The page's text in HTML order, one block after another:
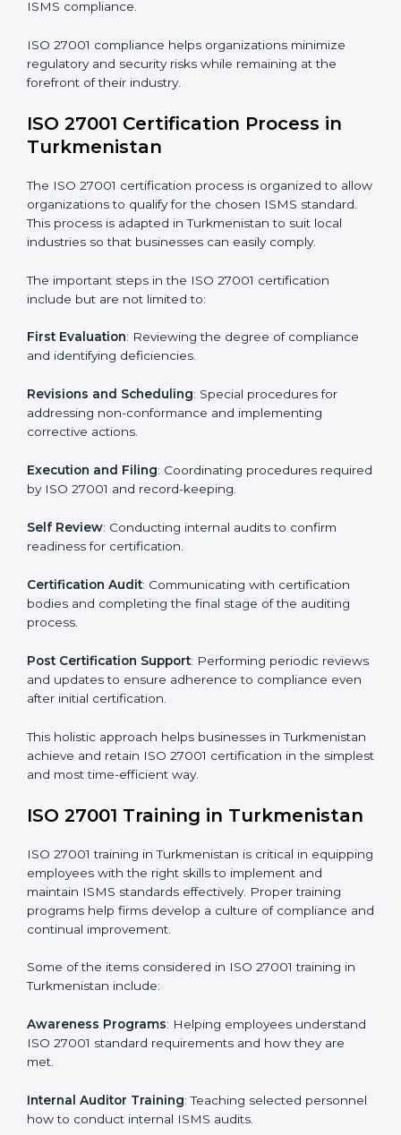
improved efficiency and client trust.
The ISO 27001 compliance process can be further
broken down into the following components:
compliance issues.
• Adjusting corrective measures to eliminate identified
gaps.
staff.
• Regular process monitoring and reviewing to ensure
ISMS compliance.
ISO 27001 compliance helps organizations minimize
regulatory and security risks while remaining at the
forefront of their industry.
ISO 27001 Certification Process in
Turkmenistan
The ISO 27001 certification process is organized to
allow organizations to qualify for the chosen ISMS
suit local industries so that businesses can easily
comply.
include but are not limited to:
First Evaluation: Reviewing the degree of compliance
Revisions and Scheduling: Special procedures for
addressing non-conformance and implementing
required by ISO 27001 and record-keeping.
Self Review: Conducting internal audits to confirm
readiness for certification.
bodies and completing the final stage of the auditing
process.
Post Certification Support: Performing periodic
reviews and updates to ensure adherence to
compliance even after initial certification.
This holistic approach helps businesses in
Turkmenistan achieve and retain ISO 27001